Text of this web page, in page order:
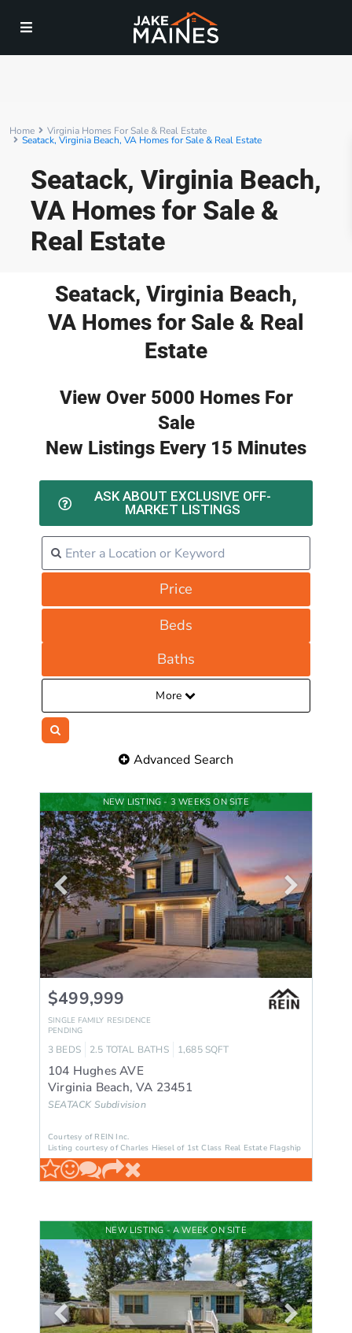
Home Virginia Homes For Sale & Real Estate
Seatack, Virginia Beach, VA Homes for Sale & Real Estate
Seatack, Virginia Beach,
VA Homes for Sale &
Real Estate
Seatack, Virginia Beach,
VA Homes for Sale & Real
Estate
View Over 5000 Homes For
Sale
New Listings Every 15 Minutes
ASK ABOUT EXCLUSIVE OFF-
MARKET LISTINGS
Price
Beds
Baths
More
Advanced Search
NEW LISTING - 3 WEEKS ON SITE
$499,999
SINGLE FAMILY RESIDENCE
PENDING
3 BEDS 2.5 TOTAL BATHS 1,685 SQFT
104 Hughes AVE
Virginia Beach,VA 23451
SEATACK Subdivision
Courtesy of REIN Inc.
Listing courtesy of Charles Hiesel of 1st Class Real Estate Flagship
NEW LISTING - A WEEK ON SITE